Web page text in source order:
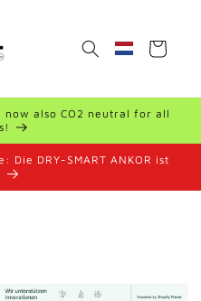
Geolocation
Cart
now also CO2 neutral for all
Die DRY-SMART ANKOR ist